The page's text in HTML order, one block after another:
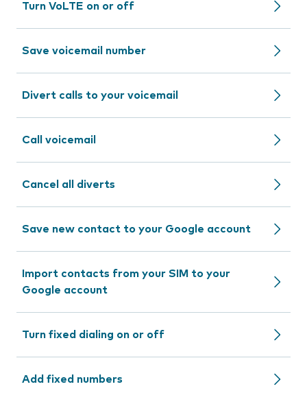
Turn VoLTE on or off
Save voicemail number
Divert calls to your voicemail
Call voicemail
Cancel all diverts
Save new contact to your Google account
Import contacts from your SIM to your
Google account
Turn fixed dialing on or off
Add fixed numbers